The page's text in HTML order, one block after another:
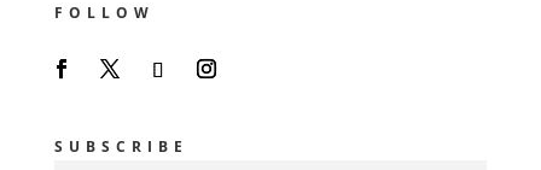
FOLLOW
SUBSCRIBE